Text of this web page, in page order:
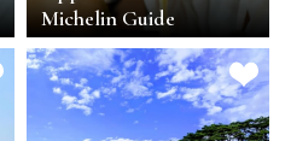
Michelin Guide